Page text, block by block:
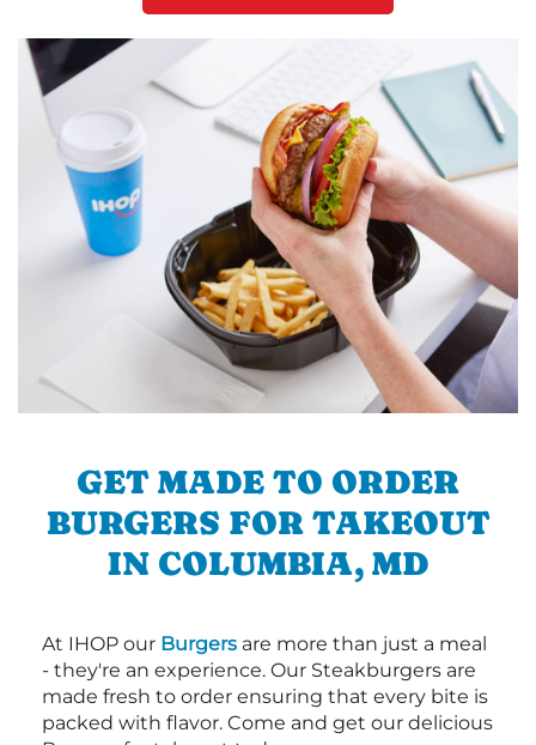
GET MADE TO ORDER
BURGERS FOR TAKEOUT
IN COLUMBIA, MD
At IHOP our Burgers are more than just a meal
- they're an experience. Our Steakburgers are
made fresh to order ensuring that every bite is
packed with flavor. Come and get our delicious